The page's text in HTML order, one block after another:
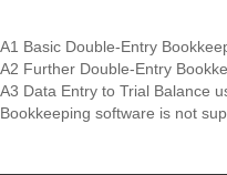
A1 Basic Double-Entry
A2 Further Double-Entry
A3 Data Entry to Trial Balance
Bookkeeping software is not